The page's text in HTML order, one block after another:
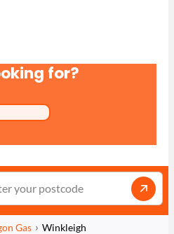
for?
Gas Winkleigh